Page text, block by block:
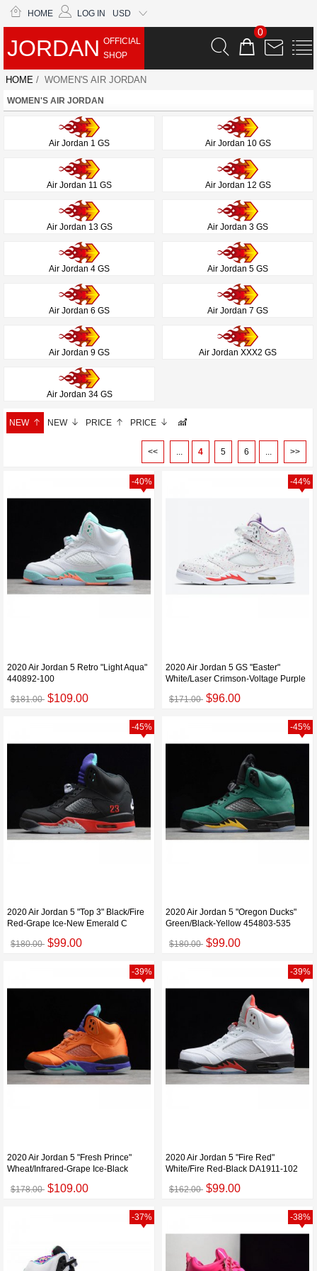
HOME LOG IN USD
JORDAN OFFICIAL
SHOP
0
HOME / WOMEN'S AIR JORDAN
WOMEN'S AIR JORDAN
Air Jordan 1 GS Air Jordan 10 GS
Air Jordan 11 GS Air Jordan 12 GS
Air Jordan 13 GS Air Jordan 3 GS
Air Jordan 4 GS Air Jordan 5 GS
Air Jordan 6 GS Air Jordan 7 GS
Air Jordan 9 GS Air Jordan XXX2 GS
Air Jordan 34 GS
NEW NEW PRICE PRICE
<< ... 4 5 6 ... >>
2020 Air Jordan 5 Retro "Light Aqua"
440892-100
$181.00 $109.00
-40%
2020 Air Jordan 5 GS "Easter"
White/Laser Crimson-Voltage Purple
$171.00 $96.00
-44%
2020 Air Jordan 5 "Top 3" Black/Fire
Red-Grape Ice-New Emerald C
$180.00 $99.00
-45%
2020 Air Jordan 5 "Oregon Ducks"
Green/Black-Yellow 454803-535
$180.00 $99.00
-45%
2020 Air Jordan 5 "Fresh Prince"
Wheat/Infrared-Grape Ice-Black
$178.00 $109.00
-39%
2020 Air Jordan 5 "Fire Red"
White/Fire Red-Black DA1911-102
$162.00 $99.00
-39%
-37% -38%